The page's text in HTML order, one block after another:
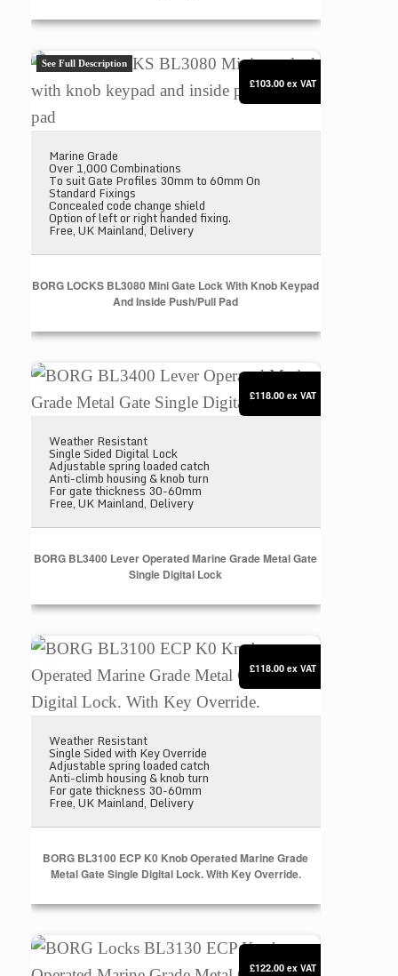
See Full Description
BORG LOCKS BL3080 Mini gate lock with knob
Marine Grade
Over 1,000 Combinations
To suit Gate Profiles 30mm to 60mm On
Standard Fixings
Concealed code change shield
Option of left or right handed fixing.
Free, UK Mainland, Delivery
BORG LOCKS BL3080 Mini Gate Lock With Knob Keypad
And Inside Push/pull Pad
£103.00 ex VAT
BORG BL3400 Lever Operated Marine Grade
Weather Resistant
Single Sided Digital Lock
Adjustable spring loaded catch
Anti-climb housing & knob turn
For gate thickness 30-60mm
Free, UK Mainland, Delivery
BORG BL3400 Lever Operated Marine Grade Metal Gate
Single Digital Lock
£118.00 ex VAT
BORG BL3100 ECP K0 Knob Operated Marine
Weather Resistant
Single Sided with Key Override
Adjustable spring loaded catch
Anti-climb housing & knob turn
For gate thickness 30-60mm
Free, UK Mainland, Delivery
BORG BL3100 ECP K0 Knob Operated Marine Grade
Metal Gate Single Digital Lock. With Key Override.
£118.00 ex VAT
BORG Locks BL3130 ECP Knob Operated Marine
£122.00 ex VAT